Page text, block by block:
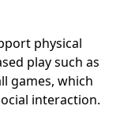
physical
play such as
games, which
interaction.